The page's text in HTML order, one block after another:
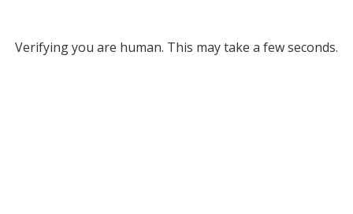
Verifying you are human. This may take a few seconds.